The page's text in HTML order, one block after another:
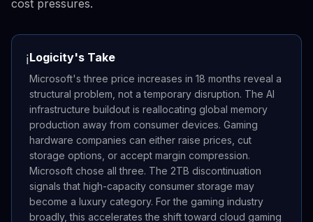
cost pressures.
ℹ️Logicity's Take
Microsoft's three price increases in 18 months reveal a
structural problem, not a temporary disruption. The AI
infrastructure buildout is reallocating global memory
production away from consumer devices. Gaming
hardware companies can either raise prices, cut
storage options, or accept margin compression.
Microsoft chose all three. The 2TB discontinuation
signals that high-capacity consumer storage may
become a luxury category. For the gaming industry
broadly, this accelerates the shift toward cloud gaming